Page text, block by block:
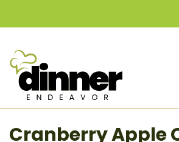
to
Cranberry Apple